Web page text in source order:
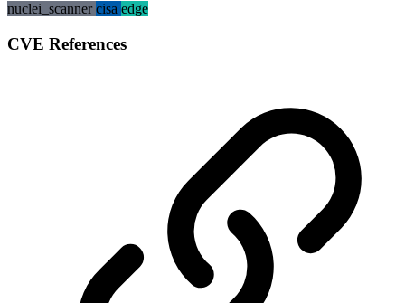
nuclei_scannercisa edge
CVE References